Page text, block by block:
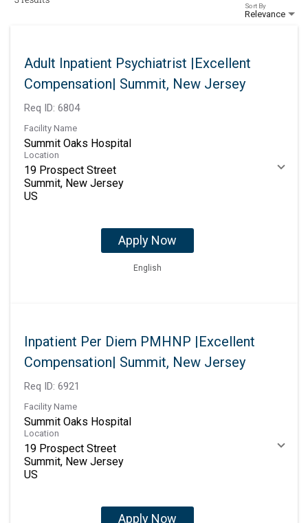
Relevance
Sort By
Adult Inpatient Psychiatrist |Excellent
Compensation| Summit, New Jersey
Req ID: 6804
Facility Name
Summit Oaks Hospital
Location
19 Prospect Street
Summit, New Jersey
Apply Now
English
Inpatient Per Diem PMHNP |Excellent
Compensation| Summit, New Jersey
Req ID: 6921
Facility Name
Summit Oaks Hospital
Location
19 Prospect Street
Summit, New Jersey
Apply Now